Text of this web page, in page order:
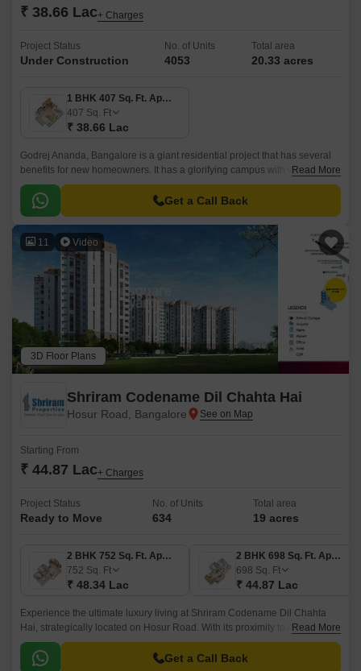
₹ 38.66 Lac+ Charges
Project Status
Under Construction
No. of Units
4053
Total area
20.33 acres
1 BHK 407 Sq. Ft. Apartment
407 Sq. Ft
₹ 38.66 Lac
Godrej Ananda, Bangalore is a giant residential project that has several
benefits for new homeowners. It has a glorifying campus with world-class
constructional qualities.
Read More
Get a Call Back
11 Video
3D Floor Plans
Shriram Codename Dil Chahta Hai
Hosur Road, Bangalore
Starting From
₹ 44.87 Lac+ Charges
Project Status
Ready to Move
No. of Units
634
Total area
19 acres
2 BHK 752 Sq. Ft. Apartment
752 Sq. Ft
₹ 48.34 Lac
2 BHK 698 Sq. Ft. Apartment
698 Sq. Ft
₹ 44.87 Lac
Experience the ultimate luxury living at Shriram Codename Dil Chahta
Hai, strategically located on Hosur Road. With its proximity to Anekal
Road, this project offers easy connectivity to major landmarks and
business hubs.
Read More
Get a Call Back